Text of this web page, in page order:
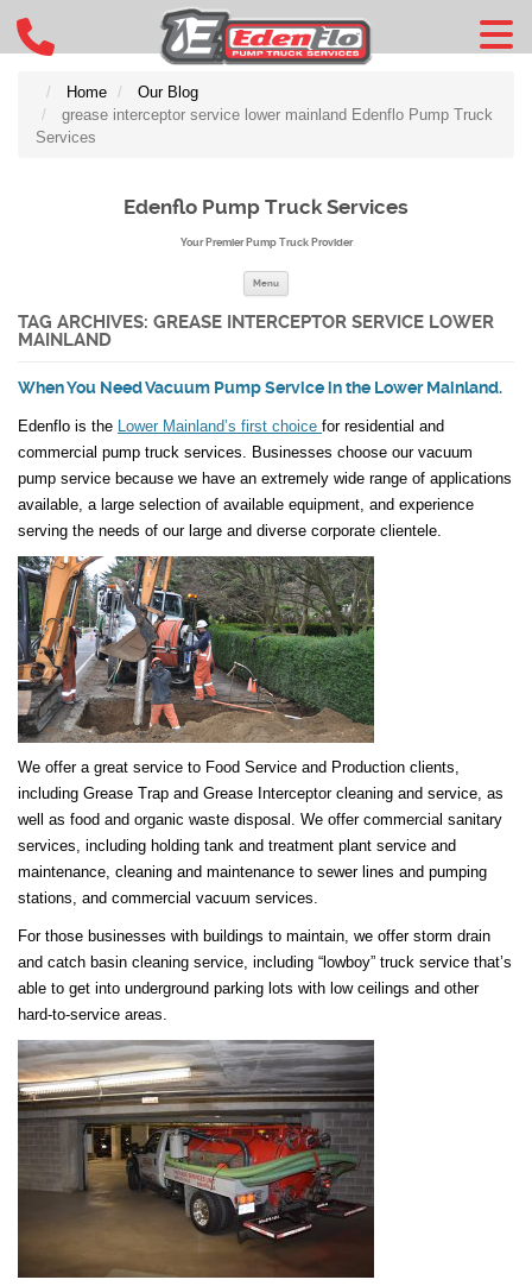
Home
Our Blog
grease interceptor service lower mainland Edenflo Pump Truck
Services
Edenflo Pump Truck Services
Your Premier Pump Truck Provider
Menu
TAG ARCHIVES: GREASE INTERCEPTOR SERVICE LOWER
MAINLAND
When You Need Vacuum Pump Service in the Lower Mainland.
Edenflo is the Lower Mainland’s first choice for residential and
commercial pump truck services. Businesses choose our vacuum
pump service because we have an extremely wide range of applications
available, a large selection of available equipment, and experience
serving the needs of our large and diverse corporate clientele.
We offer a great service to Food Service and Production clients,
including Grease Trap and Grease Interceptor cleaning and service, as
well as food and organic waste disposal. We offer commercial sanitary
services, including holding tank and treatment plant service and
maintenance, cleaning and maintenance to sewer lines and pumping
stations, and commercial vacuum services.
For those businesses with buildings to maintain, we offer storm drain
and catch basin cleaning service, including “lowboy” truck service that’s
able to get into underground parking lots with low ceilings and other
hard-to-service areas.